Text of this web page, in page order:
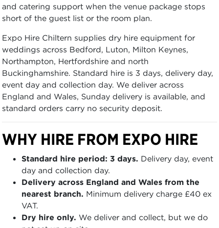
and catering support when the venue package stops
short of the guest list or the room plan.
Expo Hire Chiltern supplies dry hire equipment for
weddings across Bedford, Luton, Milton Keynes,
Northampton, Hertfordshire and north
Buckinghamshire. Standard hire is 3 days, delivery day,
event day and collection day. We deliver across
England and Wales, Sunday delivery is available, and
standard orders carry no security deposit.
WHY HIRE FROM EXPO HIRE
Standard hire period: 3 days. Delivery day, event
day and collection day.
Delivery across England and Wales from the
nearest branch. Minimum delivery charge £40 ex
VAT.
Dry hire only. We deliver and collect, but we do